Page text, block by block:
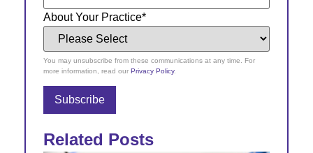
About Your Practice*
You may unsubscribe from these communications at any time. For
more information, read our Privacy Policy.
Related Posts